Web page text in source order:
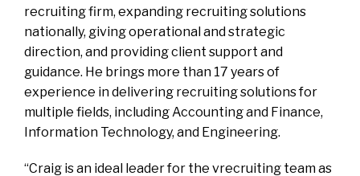
recruiting firm, expanding recruiting solutions
nationally, giving operational and strategic
direction, and providing client support and
guidance. He brings more than 17 years of
experience in delivering recruiting solutions for
multiple fields, including Accounting and Finance,
Information Technology, and Engineering.
“Craig is an ideal leader for the vrecruiting team as